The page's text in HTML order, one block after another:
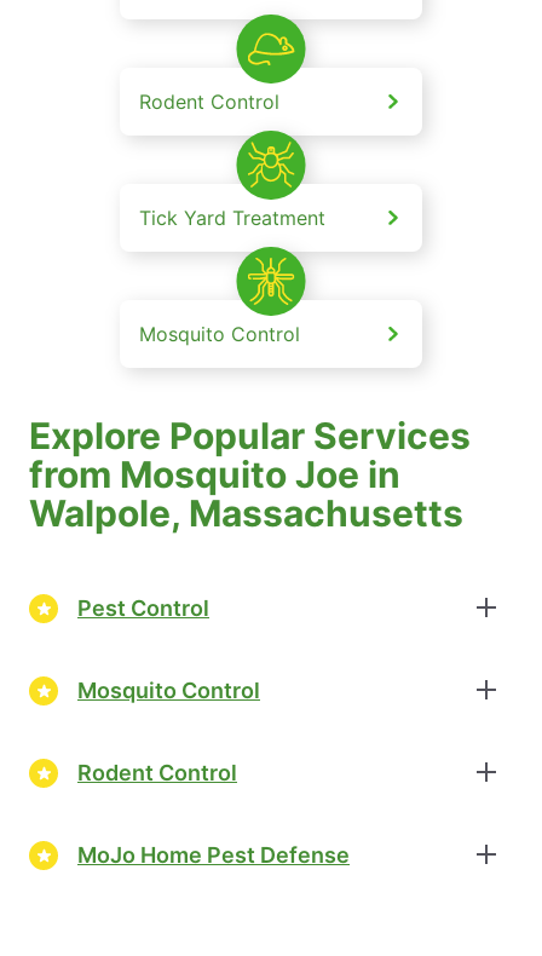
Rodent Control
Tick Yard Treatment
Mosquito Control
Explore Popular Services
from Mosquito Joe in
Walpole, Massachusetts
Pest Control
Mosquito Control
Rodent Control
MoJo Home Pest Defense